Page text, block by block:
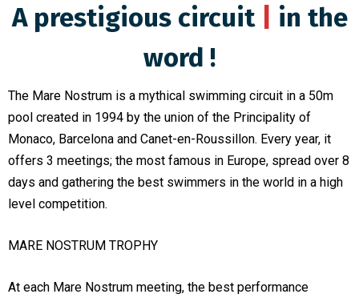
A prestigious circuit
uniq| in
the word !
The Mare Nostrum is a mythical swimming circuit in a 50m
pool created in 1994 by the union of the Principality of
Monaco, Barcelona and Canet-en-Roussillon. Every year, it
offers 3 meetings; the most famous in Europe, spread over 8
days and gathering the best swimmers in the world in a high
level competition.
MARE NOSTRUM TROPHY
At each Mare Nostrum meeting, the best performance